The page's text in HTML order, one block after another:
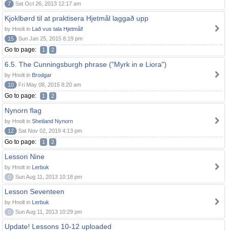
7
Sat Oct 26, 2013 12:17 am
Kjoklbørd til at praktisera Hjetmål laggað upp
by Hnolt in Lað vus tala Hjetmål!
15
Sun Jan 25, 2015 8:19 pm
Go to page: 1 2
6.5. The Cunningsburgh phrase ("Myrk in e Liora")
by Hnolt in Brodgar
10
Fri May 08, 2015 8:20 am
Go to page: 1 2
Nynorn flag
by Hnolt in Shetland Nynorn
12
Sat Nov 02, 2019 4:13 pm
Go to page: 1 2
Lesson Nine
by Hnolt in Lerbuk
0
Sun Aug 11, 2013 10:18 pm
Lesson Seventeen
by Hnolt in Lerbuk
0
Sun Aug 11, 2013 10:29 pm
Update! Lessons 10-12 uploaded